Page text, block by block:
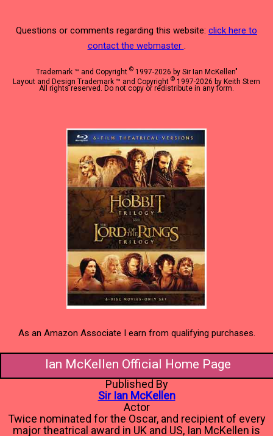
Questions or comments regarding this website: click here to
contact the webmaster .
Trademark ™ and Copyright ©1997-2026 by Sir Ian McKellen"
Layout and Design Trademark ™ and Copyright © 1997-2026 by Keith Stern
All rights reserved. Do not copy or redistribute in any form.
As an Amazon Associate I earn from qualifying purchases.
Ian McKellen Official Home Page
Published By
Sir Ian McKellen
Actor
Twice nominated for the Oscar, and recipient of every
major theatrical award in UK and US, Ian McKellen is